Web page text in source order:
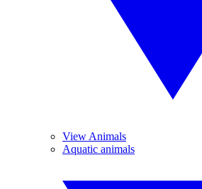
View Animals
Aquatic animals